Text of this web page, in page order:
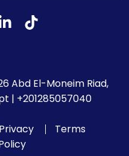
Abd El-Moneim Riad,
| +201285057040
Privacy
Terms